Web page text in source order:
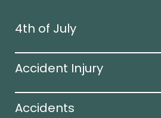
4th of July
Accident Injury
Accidents